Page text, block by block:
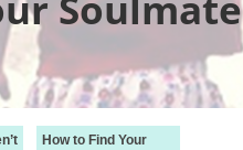
How to Find Your